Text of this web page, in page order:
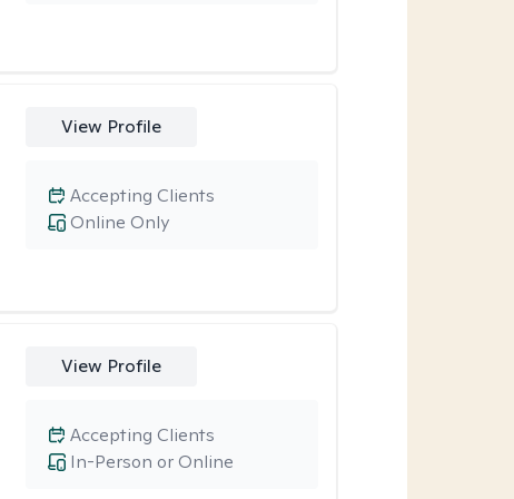
View Profile
Online Only
Accepting Clients
View Profile
In-Person or Online
Accepting Clients